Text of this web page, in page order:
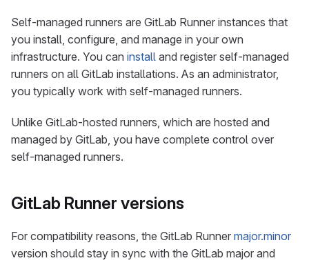
Self-managed runners are GitLab Runner instances that
you install, configure, and manage in your own
infrastructure. You can install and register self-managed
runners on all GitLab installations. As an administrator,
you typically work with self-managed runners.
Unlike GitLab-hosted runners, which are hosted and
managed by GitLab, you have complete control over
self-managed runners.
GitLab Runner versions
For compatibility reasons, the GitLab Runner major.minor
version should stay in sync with the GitLab major and